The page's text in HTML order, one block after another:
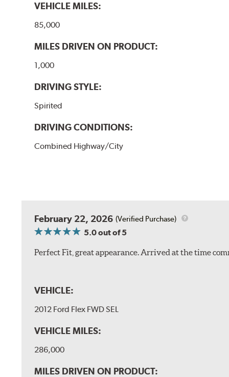
VEHICLE MILES:
85,000
MILES DRIVEN ON PRODUCT:
1,000
DRIVING STYLE:
Spirited
DRIVING CONDITIONS:
Combined Highway/City
February 22, 2026 (Verified Purchase)
5.0out of 5
Perfect Fit, great appearance. Arrived at the time
VEHICLE:
2012 Ford Flex FWD SEL
VEHICLE MILES:
286,000
MILES DRIVEN ON PRODUCT: